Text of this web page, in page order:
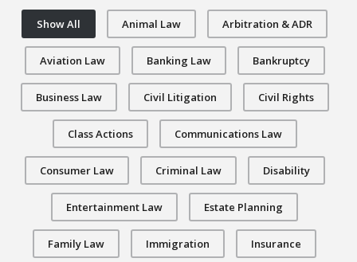
Show All Animal Law Arbitration & ADR
Aviation Law Banking Law Bankruptcy
Business Law Civil Litigation Civil Rights
Class Actions Communications Law
Consumer Law Criminal Law Disability
Entertainment Law Estate Planning
Family Law Immigration Insurance